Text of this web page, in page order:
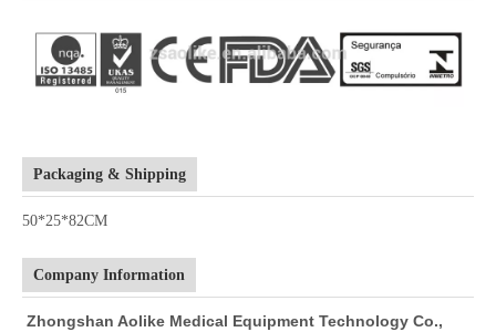
Packaging & Shipping
50*25*82CM
Company Information
Zhongshan Aolike Medical Equipment Technology Co.,